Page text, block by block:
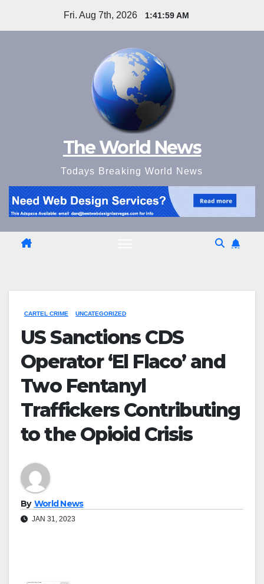
Fri. Aug 7th, 2026 1:42:00 AM
The World News
Todays Breaking World News
CARTEL CRIME UNCATEGORIZED
US Sanctions CDS
Operator ‘El Flaco’ and
Two Fentanyl
Traffickers Contributing
to the Opioid Crisis
By World News
JAN 31, 2023